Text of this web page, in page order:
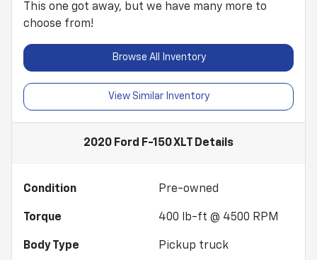
This one got away, but we have many more to
choose from!
Browse All Inventory
View Similar Inventory
2020 Ford F-150 XLT Details
Condition Pre-owned
Torque 400 lb-ft @ 4500 RPM
Body Type Pickup truck